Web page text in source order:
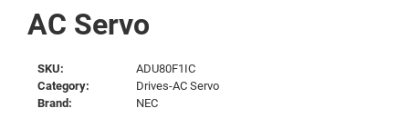
AC Servo
SKU:
ADU80F1IC
Category:
Drives-AC Servo
Brand:
NEC